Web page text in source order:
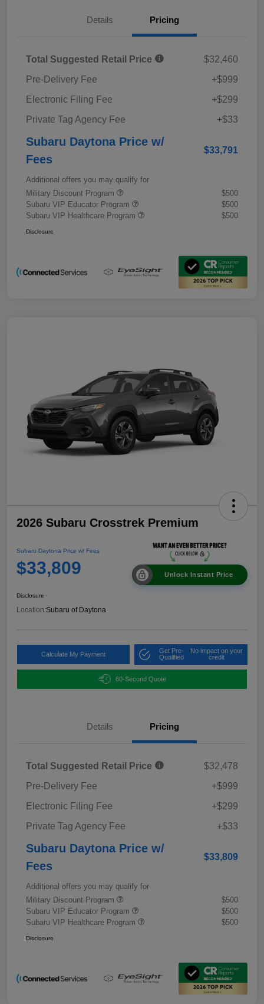
Details Pricing
Total Suggested Retail Price
$32,460
Pre-Delivery Fee
+$999
Electronic Filing Fee
+$299
Private Tag Agency Fee
+$33
Subaru Daytona Price w/
Fees
$33,791
Additional offers you may qualify for
Military Discount Program
$500
Subaru VIP Educator Program
$500
Subaru VIP Healthcare Program
$500
Disclosure
2026 Subaru Crosstrek Premium
Subaru Daytona Price w/ Fees
$33,809 Unlock Instant Price
Disclosure
Location:Subaru of Daytona
Calculate My Payment
Get Pre-
Qualified
No impact on your
credit
60-Second Quote
Details Pricing
Total Suggested Retail Price
$32,478
Pre-Delivery Fee
+$999
Electronic Filing Fee
+$299
Private Tag Agency Fee
+$33
Subaru Daytona Price w/
Fees
$33,809
Additional offers you may qualify for
Military Discount Program
$500
Subaru VIP Educator Program
$500
Subaru VIP Healthcare Program
$500
Disclosure